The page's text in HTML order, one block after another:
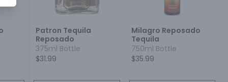
Patron Tequila
Reposado
375ml Bottle
$31.99
Milagro Reposado
Tequila
750ml Bottle
$35.99